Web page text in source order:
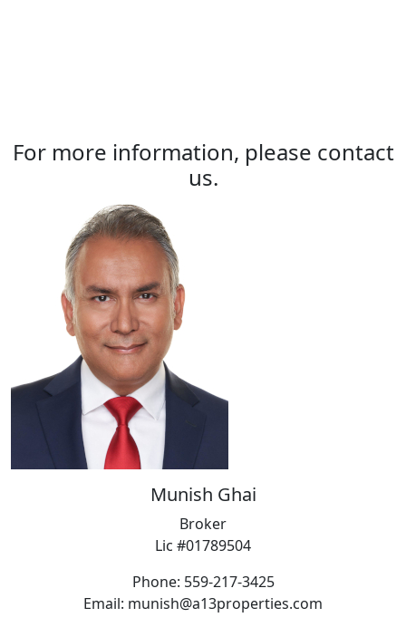
For more information, please contact
us.
Munish Ghai
Broker
Lic #01789504
Phone: 559-217-3425
Email: munish@a13properties.com